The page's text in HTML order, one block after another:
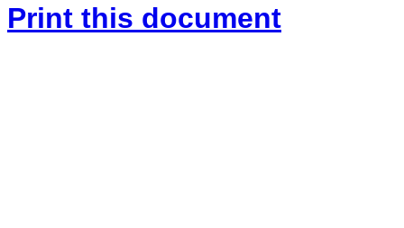
Print this document